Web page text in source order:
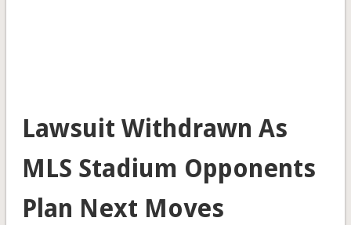
Lawsuit Withdrawn As
MLS Stadium Opponents
Plan Next Moves